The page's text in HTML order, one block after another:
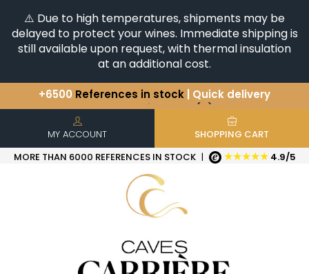
⚠️ Due to high temperatures, shipments may be
delayed to protect your wines. Immediate shipping is
still available upon request, with thermal insulation
at an additional cost.
You have a question ?+33(0)345812020
Discover our selection ofHorizontales & Verticales
+6500References in stock | Quick delivery
MY ACCOUNT
SHOPPING CART
MORE THAN 6000 REFERENCES IN STOCK | ★★★★★ 4.9/5